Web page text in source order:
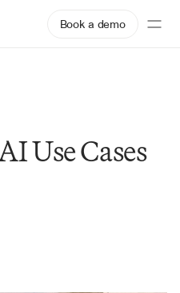
Book a demo
Use Cases